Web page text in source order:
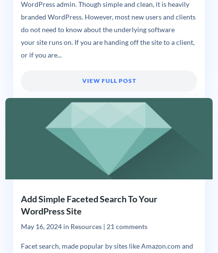
WordPress admin. Though simple and clean, it is heavily
branded WordPress. However, most new users and clients
do not need to know about the underlying software
your site runs on. If you are handing off the site to a client,
or if you are...
VIEW FULL POST
Add Simple Faceted Search To Your
WordPress Site
May 16, 2024in Resources| 21 comments
Facet search, made popular by sites like Amazon.com and